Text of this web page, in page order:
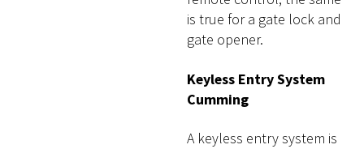
is true for a gate lock and
gate opener.
Keyless Entry System
Cumming
A keyless entry system is